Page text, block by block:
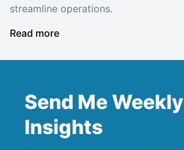
streamline operations.
Read more
Send Me Weekly
Insights